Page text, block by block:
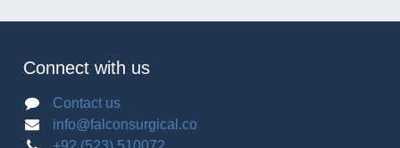
Connect with us
Contact us
info@falconsurgical.co